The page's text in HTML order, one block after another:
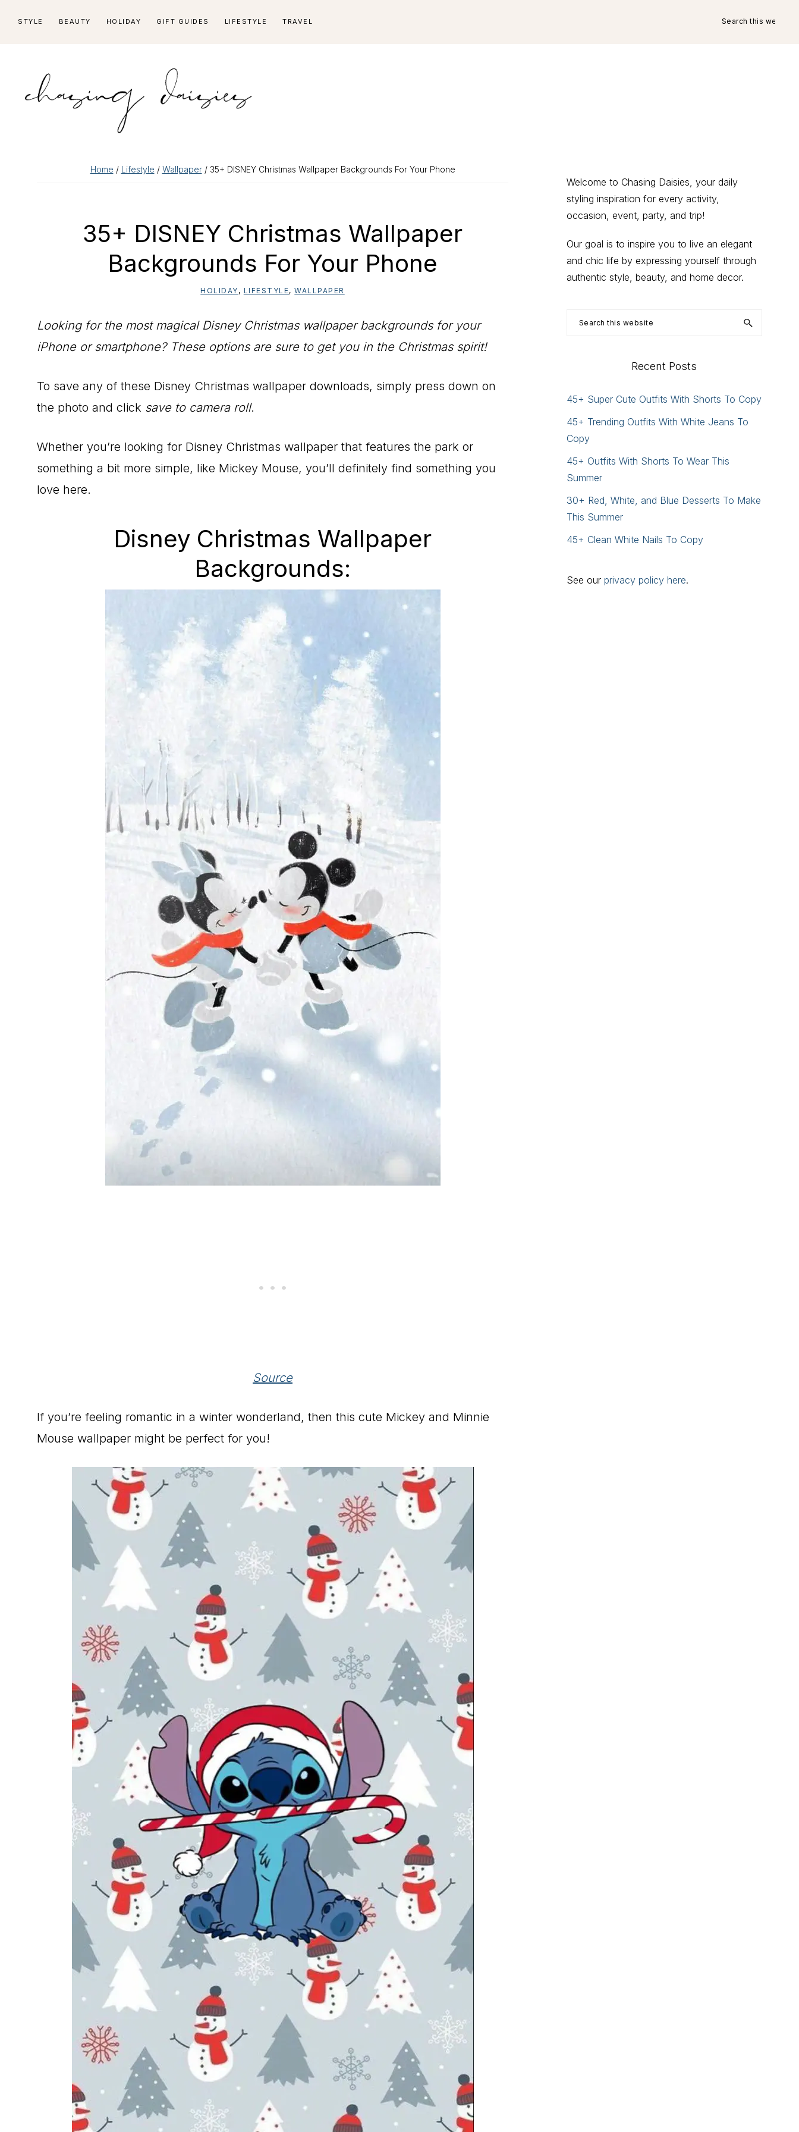
navigation
STYLE BEAUTY HOLIDAY GIFT GUIDES LIFESTYLE TRAVEL
this
Home / Lifestyle / Wallpaper/ 35+ DISNEY Christmas Wallpaper Backgrounds For Your Phone
35+ DISNEY Christmas Wallpaper
Backgrounds For Your Phone
HOLIDAY , LIFESTYLE,WALLPAPER
Looking for the most magical Disney Christmas wallpaper backgrounds for your
iPhone or smartphone? These options are sure to get you in the Christmas spirit!
To save any of these Disney Christmas wallpaper downloads, simply press down on
the photo and click save to camera roll.
Whether you’re looking for Disney Christmas wallpaper that features the park or
something a bit more simple, like Mickey Mouse, you’ll definitely find something you
love here.
Disney Christmas Wallpaper
Backgrounds:
Source
If you’re feeling romantic in a winter wonderland, then this cute Mickey and Minnie
Mouse wallpaper might be perfect for you!
Primary
Sidebar
Welcome to Chasing Daisies, your daily
styling inspiration for every activity,
occasion, event, party, and trip!
Our goal is to inspire you to live an elegant
and chic life by expressing yourself through
authentic style, beauty, and home decor.
Search
Recent Posts
45+ Super Cute Outfits With Shorts To Copy
45+ Trending Outfits With White Jeans To
Copy
45+ Outfits With Shorts To Wear This
Summer
30+ Red, White, and Blue Desserts To Make
This Summer
45+ Clean White Nails To Copy
See our privacy policy here.